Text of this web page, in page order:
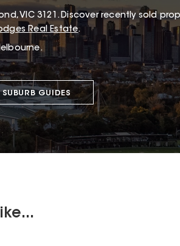
,VIC 3121 .Discover recently sold
Real Estate.
SUBURB GUIDES